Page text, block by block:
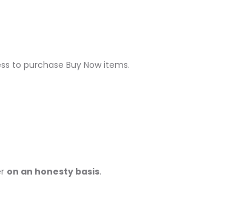
to purchase Buy Now items.
on an honesty basis.